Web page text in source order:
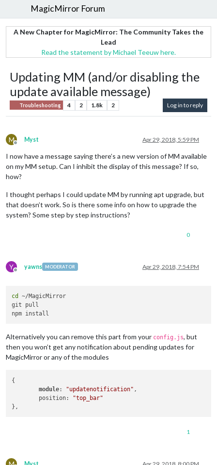
MagicMirror Forum
A New Chapter for MagicMirror: The Community Takes the
Lead
Read the statement by Michael Teeuw here.
Updating MM (and/or disabling the
update available message)
Troubleshooting 4 2 1.8k 2 Log in to reply
M
Offline
Myst Apr 29, 2018, 5:59 PM
I now have a message saying there’s a new version of MM available
on my MM setup. Can I inhibit the display of this message? If so,
how?
I thought perhaps I could update MM by running apt upgrade, but
that doesn’t work. So is there some info on how to upgrade the
system? Some step by step instructions?
0
Y
Offline
yawns MODERATOR Apr 29, 2018, 7:54 PM
cd
~/MagicMirror
git pull
Alternatively you can remove this part from your config.js, but
then you won’t get any notification about pending updates for
MagicMirror or any of the modules
{
module: "updatenotification" ,
	position:
"top_bar"
1